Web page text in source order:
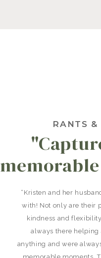
“Kristen and her
with! Not only are their
kindness and
always there helping
anything and were
RANTS &